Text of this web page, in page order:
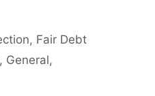
, Fair Debt
, General,